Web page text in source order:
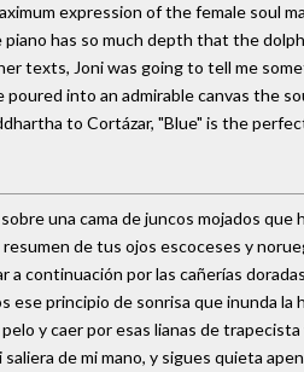
expression of the female soul
has so much depth that the
texts, Joni was going to tell me
into an admirable canvas the
to Cortázar, "Blue" is the
una cama de juncos mojados
de tus ojos escoceses y
continuación por las cañerías
principio de sonrisa que inunda
y caer por esas lianas de
de mi mano, y sigues quieta